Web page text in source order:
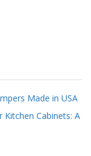
Made in USA
Cabinets: A